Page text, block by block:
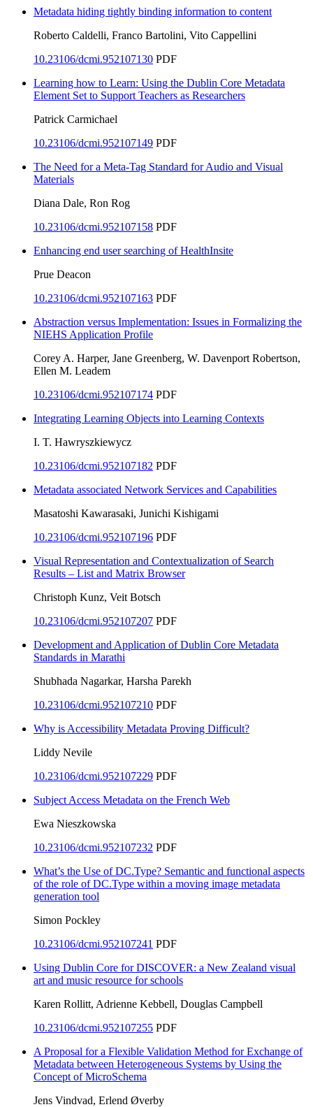
Metadata hiding tightly binding information to content
Roberto Caldelli, Franco Bartolini, Vito Cappellini
10.23106/dcmi.952107130 PDF
Learning how to Learn: Using the Dublin Core Metadata
Element Set to Support Teachers as Researchers
Patrick Carmichael
10.23106/dcmi.952107149 PDF
The Need for a Meta-Tag Standard for Audio and Visual
Materials
Diana Dale, Ron Rog
10.23106/dcmi.952107158 PDF
Enhancing end user searching of HealthInsite
Prue Deacon
10.23106/dcmi.952107163 PDF
Abstraction versus Implementation: Issues in Formalizing the
NIEHS Application Profile
Corey A. Harper, Jane Greenberg, W. Davenport Robertson,
Ellen M. Leadem
10.23106/dcmi.952107174 PDF
Integrating Learning Objects into Learning Contexts
I. T. Hawryszkiewycz
10.23106/dcmi.952107182 PDF
Metadata associated Network Services and Capabilities
Masatoshi Kawarasaki, Junichi Kishigami
10.23106/dcmi.952107196 PDF
Visual Representation and Contextualization of Search
Results – List and Matrix Browser
Christoph Kunz, Veit Botsch
10.23106/dcmi.952107207 PDF
Development and Application of Dublin Core Metadata
Standards in Marathi
Shubhada Nagarkar, Harsha Parekh
10.23106/dcmi.952107210 PDF
Why is Accessibility Metadata Proving Difficult?
Liddy Nevile
10.23106/dcmi.952107229 PDF
Subject Access Metadata on the French Web
Ewa Nieszkowska
10.23106/dcmi.952107232 PDF
What’s the Use of DC.Type? Semantic and functional aspects
of the role of DC.Type within a moving image metadata
generation tool
Simon Pockley
10.23106/dcmi.952107241 PDF
Using Dublin Core for DISCOVER: a New Zealand visual
art and music resource for schools
Karen Rollitt, Adrienne Kebbell, Douglas Campbell
10.23106/dcmi.952107255 PDF
A Proposal for a Flexible Validation Method for Exchange of
Metadata between Heterogeneous Systems by Using the
Concept of MicroSchema
Jens Vindvad, Erlend Øverby